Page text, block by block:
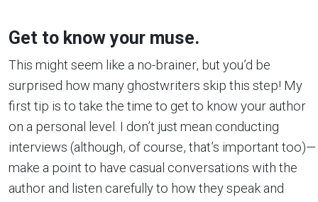
Get to know your muse.
This might seem like a no-brainer, but you’d be
surprised how many ghostwriters skip this step! My
first tip is to take the time to get to know your author
on a personal level. I don’t just mean conducting
interviews (although, of course, that’s important too)—
make a point to have casual conversations with the
author and listen carefully to how they speak and